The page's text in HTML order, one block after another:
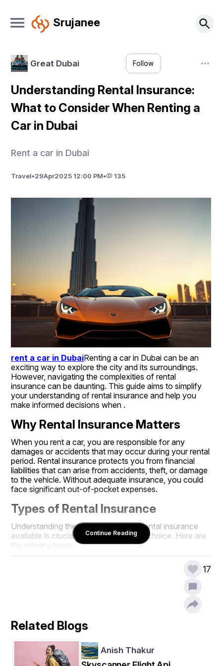
Srujanee
Great Dubai Follow
Understanding Rental Insurance:
What to Consider When Renting a
Car in Dubai
Rent a car in Dubai
Travel•29Apr2025 12:00 PM• 135
rent a car in DubaiRenting a car in Dubai can be an
exciting way to explore the city and its surroundings.
However, navigating the complexities of rental
insurance can be daunting. This guide aims to simplify
your understanding of rental insurance and help you
make informed decisions when .
Why Rental Insurance Matters
When you rent a car, you are responsible for any
damages or accidents that may occur during your rental
period. Rental insurance protects you from financial
liabilities that can arise from accidents, theft, or damage
to the vehicle. Without adequate insurance, you could
face significant out-of-pocket expenses.
Types of Rental Insurance
Understanding the different types of rental insurance
available is crucial for making the right choice. Here are
the primary types:
case of an accident. While it typically reduces your
towing fees or loss of use.
2. Theft Protection
This insurance protects you in case the rental car is
Continue Reading
17
Related Blogs
Anish Thakur